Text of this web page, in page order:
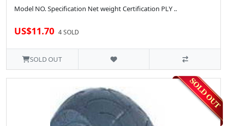
Model NO. Specification Net weight Certification PLY ..
US$11.70 4 SOLD
SOLD OUT